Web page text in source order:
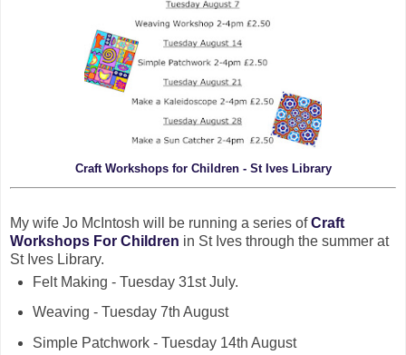
Craft Workshops for Children - St Ives Library
My wife Jo McIntosh will be running a series ofCraft
Workshops For Children in St Ives through the summer at
St Ives Library.
Felt Making - Tuesday 31st July.
Weaving - Tuesday 7th August
Simple Patchwork - Tuesday 14th August